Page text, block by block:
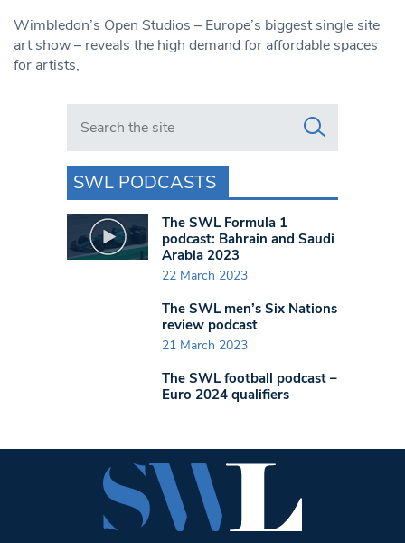
Wimbledon’s Open Studios – Europe’s biggest single site
art show – reveals the high demand for affordable spaces
for artists,
Search in https://www.swlondoner.co.uk/
SWL PODCASTS
The SWL Formula 1
podcast: Bahrain and Saudi
Arabia 2023
22 March 2023
The SWL men’s Six Nations
review podcast
21 March 2023
The SWL football podcast –
Euro 2024 qualifiers